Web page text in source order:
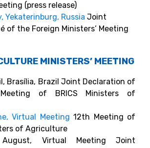
(press release)
Yekaterinburg, Russia Joint
of the Foreign Ministers’ Meeting
MINISTERS’ MEETING
Brasília, Brazil Joint Declaration of
of BRICS Ministers of
Virtual Meeting 12th Meeting of
of Agriculture
Virtual Meeting Joint